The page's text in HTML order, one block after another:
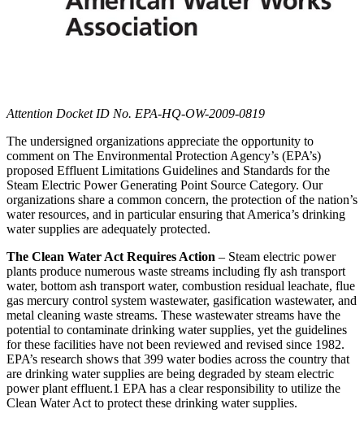
Attention Docket ID No. EPA-HQ-OW-2009-0819
The undersigned organizations appreciate the opportunity to
comment on The Environmental Protection Agency’s (EPA’s)
proposed Effluent Limitations Guidelines and Standards for the
Steam Electric Power Generating Point Source Category. Our
organizations share a common concern, the protection of the nation’s
water resources, and in particular ensuring that America’s drinking
water supplies are adequately protected.
The Clean Water Act Requires Action – Steam electric power
plants produce numerous waste streams including fly ash transport
water, bottom ash transport water, combustion residual leachate, flue
gas mercury control system wastewater, gasification wastewater, and
metal cleaning waste streams. These wastewater streams have the
potential to contaminate drinking water supplies, yet the guidelines
for these facilities have not been reviewed and revised since 1982.
EPA’s research shows that 399 water bodies across the country that
are drinking water supplies are being degraded by steam electric
power plant effluent.1 EPA has a clear responsibility to utilize the
Clean Water Act to protect these drinking water supplies.